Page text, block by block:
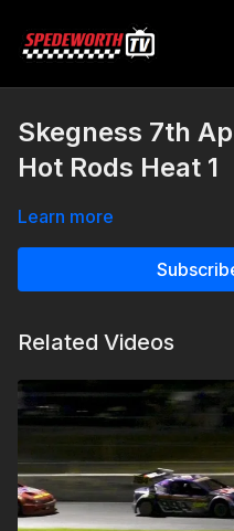
Skegness 7th
Hot Rods Heat 1
Learn more
Related Videos